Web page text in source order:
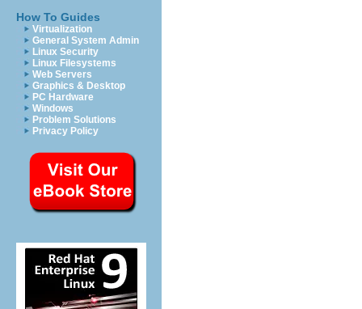
How To Guides
Virtualization
General System Admin
Linux Security
Linux Filesystems
Web Servers
Graphics & Desktop
PC Hardware
Windows
Problem Solutions
Privacy Policy